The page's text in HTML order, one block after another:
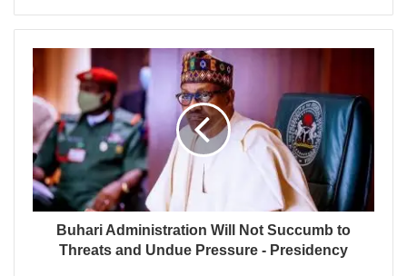
Buhari Administration Will Not Succumb to
Threats and Undue Pressure - Presidency